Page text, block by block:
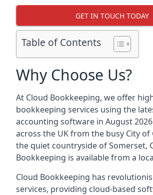
GET IN TOUCH TODAY
Table of Contents
Why Choose Us?
At Cloud Bookkeeping, we offer
bookkeeping services using the
accounting software in August
across the UK from the busy City of
the quiet countryside of Somerset,
Bookkeeping is available from a
Cloud Bookkeeping has
services, providing cloud-based